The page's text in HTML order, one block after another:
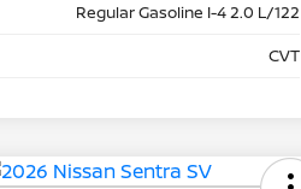
Regular Gasoline I-4 2.0 L/122
CVT